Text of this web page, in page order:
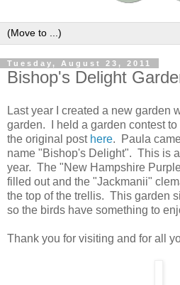
Tuesday, August 23, 2011
Bishop's Delight
Last year I created a new garden
garden. I held a garden contest
the original post here. Paula
name "Bishop's Delight". This is
year. The "New Hampshire
filled out and the "Jackmanii"
the top of the trellis. This garden
so the birds have something to
Thank you for visiting and for all